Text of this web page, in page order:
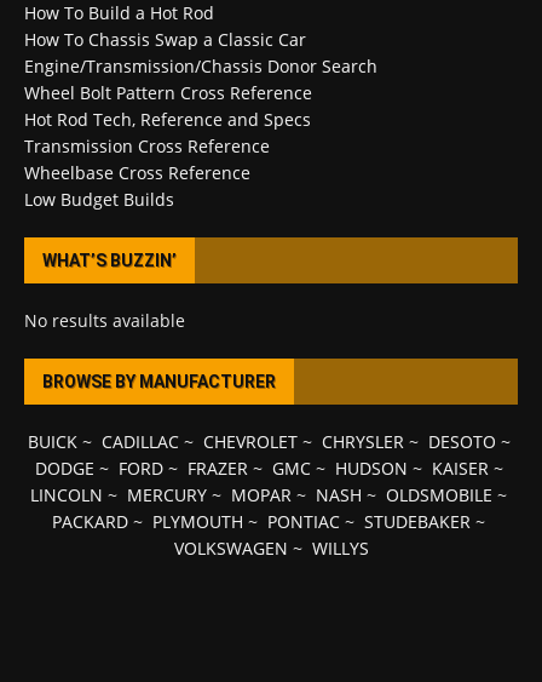
How To Build a Hot Rod
How To Chassis Swap a Classic Car
Engine/Transmission/Chassis Donor Search
Wheel Bolt Pattern Cross Reference
Hot Rod Tech, Reference and Specs
Transmission Cross Reference
Wheelbase Cross Reference
Low Budget Builds
WHAT’S BUZZIN’
No results available
BROWSE BY MANUFACTURER
BUICK~ CADILLAC~ CHEVROLET~ CHRYSLER~ DESOTO ~
DODGE ~ FORD~ FRAZER~ GMC~ HUDSON ~ KAISER~
LINCOLN ~ MERCURY ~ MOPAR ~ NASH ~ OLDSMOBILE ~
PACKARD ~ PLYMOUTH ~ PONTIAC ~ STUDEBAKER ~
VOLKSWAGEN ~ WILLYS